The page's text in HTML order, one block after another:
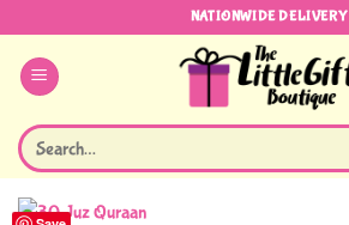
content
NATIONWIDE DELIVERY
Search
for: